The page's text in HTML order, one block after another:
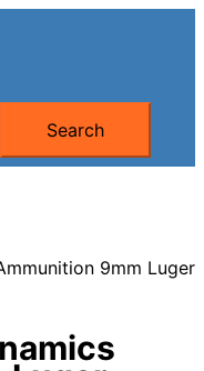
Search
9mm Luger